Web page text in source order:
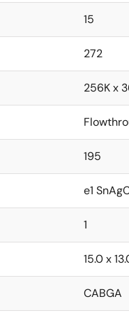
15
272
256K x
195
e1
1
15.0 x
CABGA